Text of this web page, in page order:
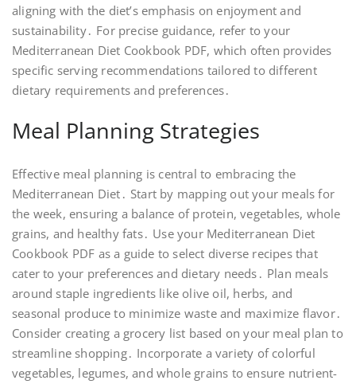
aligning with the diet’s emphasis on enjoyment and
sustainability․ For precise guidance, refer to your
Mediterranean Diet Cookbook PDF, which often provides
specific serving recommendations tailored to different
dietary requirements and preferences․
Meal Planning Strategies
Effective meal planning is central to embracing the
Mediterranean Diet․ Start by mapping out your meals for
the week, ensuring a balance of protein, vegetables, whole
grains, and healthy fats․ Use your Mediterranean Diet
Cookbook PDF as a guide to select diverse recipes that
cater to your preferences and dietary needs․ Plan meals
around staple ingredients like olive oil, herbs, and
seasonal produce to minimize waste and maximize flavor․
Consider creating a grocery list based on your meal plan to
streamline shopping․ Incorporate a variety of colorful
vegetables, legumes, and whole grains to ensure nutrient-